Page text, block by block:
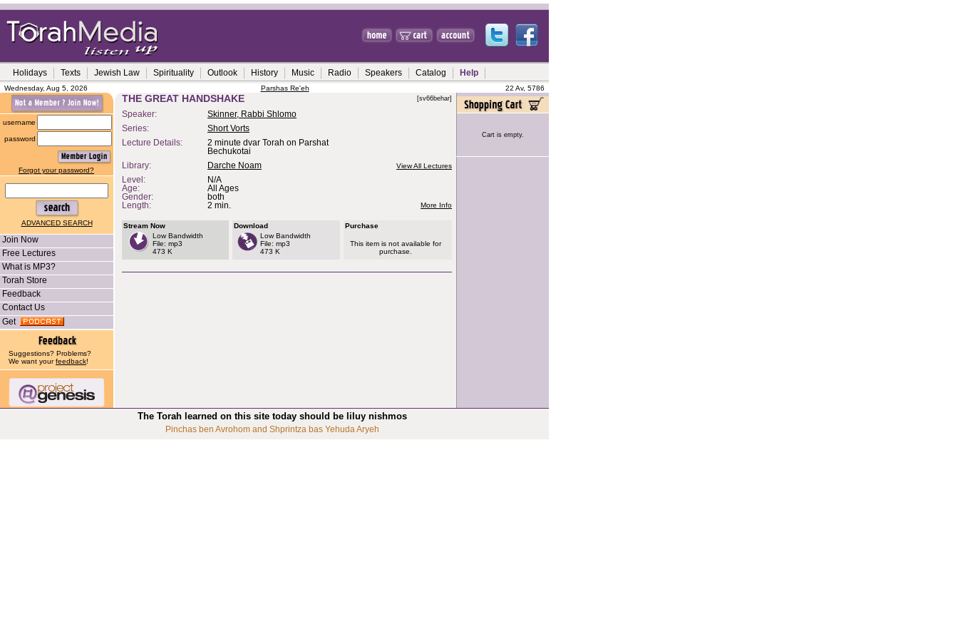
Holidays Texts Jewish Law Spirituality Outlook History Music Radio Speakers Catalog Help
Wednesday, Aug 5, 2026 Parshas Re'eh 22 Av, 5786
username
password
Forgot your password?
ADVANCED SEARCH
Join Now
Free Lectures
What is MP3?
Torah Store
Feedback
Contact Us
Get
Suggestions? Problems?
We want yourfeedback!
THE GREAT HANDSHAKE [sv66behar]
Speaker:
Skinner, Rabbi Shlomo
Series:
Short Vorts
Lecture Details:
2 minute dvar Torah on Parshat
Bechukotai
Library:
Darche Noam View All Lectures
Level:
N/A
Age:
All Ages
Gender:
both
Length:
2 min. More Info
Stream Now
Low Bandwidth
File: mp3
473 K
Download
Low Bandwidth
File: mp3
473 K
Purchase
This item is not available for
purchase.
Cart is empty.
The Torah learned on this site today should be liluy nishmos
Pinchas ben Avrohom and Shprintza bas Yehuda Aryeh